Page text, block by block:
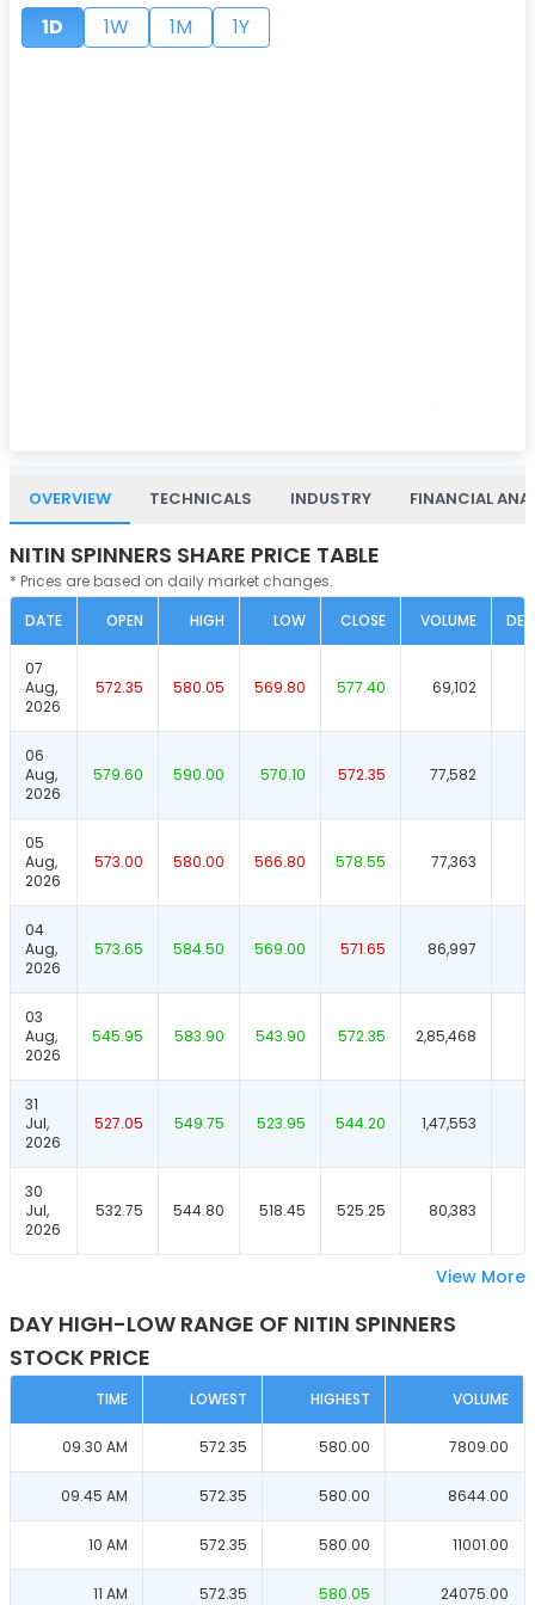
1D
1W 1M 1Y
OVERVIEW TECHNICALS INDUSTRY FINANCIAL
NITIN SPINNERS SHARE PRICE TABLE
* Prices are based on daily market changes.
DATE
OPEN HIGH LOW CLOSE VOLUME
07
Aug,
2026
572.35 580.05 569.80 577.40 69,102
06
Aug,
2026
579.60 590.00 570.10 572.35 77,582
05
Aug,
2026
573.00 580.00 566.80 578.55 77,363
04
Aug,
2026
573.65 584.50 569.00 571.65 86,997
03
Aug,
2026
545.95 583.90 543.90 572.35 2,85,468
31
Jul,
2026
527.05 549.75 523.95 544.20 1,47,553
30
Jul,
2026
532.75 544.80 518.45 525.25 80,383
View More
DAY HIGH-LOW RANGE OF NITIN SPINNERS
STOCK PRICE
TIME LOWEST HIGHEST VOLUME
09.30 AM 572.35 580.00 7809.00
09.45 AM 572.35 580.00 8644.00
10 AM 572.35 580.00 11001.00
11 AM 572.35 580.05 24075.00